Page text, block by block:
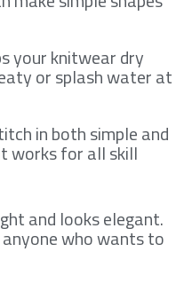
your knitwear dry
or splash water at
in both simple and
works for all skill
and looks elegant.
who wants to